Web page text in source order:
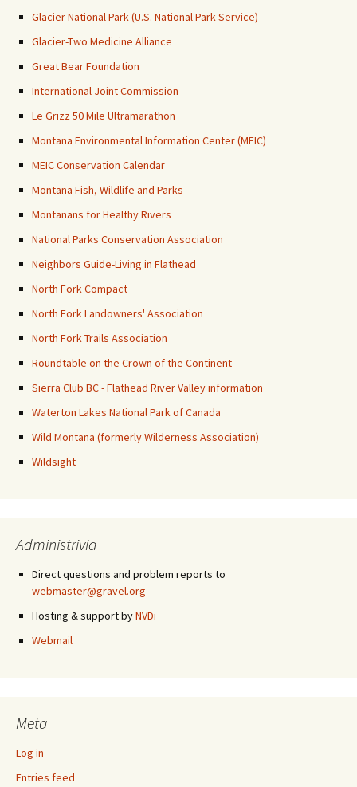
Glacier National Park (U.S. National Park Service)
Glacier-Two Medicine Alliance
Great Bear Foundation
International Joint Commission
Le Grizz 50 Mile Ultramarathon
Montana Environmental Information Center (MEIC)
MEIC Conservation Calendar
Montana Fish, Wildlife and Parks
Montanans for Healthy Rivers
National Parks Conservation Association
Neighbors Guide-Living in Flathead
North Fork Compact
North Fork Landowners' Association
North Fork Trails Association
Roundtable on the Crown of the Continent
Sierra Club BC - Flathead River Valley information
Waterton Lakes National Park of Canada
Wild Montana (formerly Wilderness Association)
Wildsight
Administrivia
Direct questions and problem reports to
webmaster@gravel.org
Hosting & support byNVDi
Webmail
Meta
Log in
Entries feed